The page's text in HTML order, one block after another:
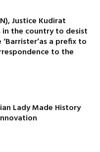
Justice Kudirat
in the country to desist
a prefix to
to the
Lady Made History